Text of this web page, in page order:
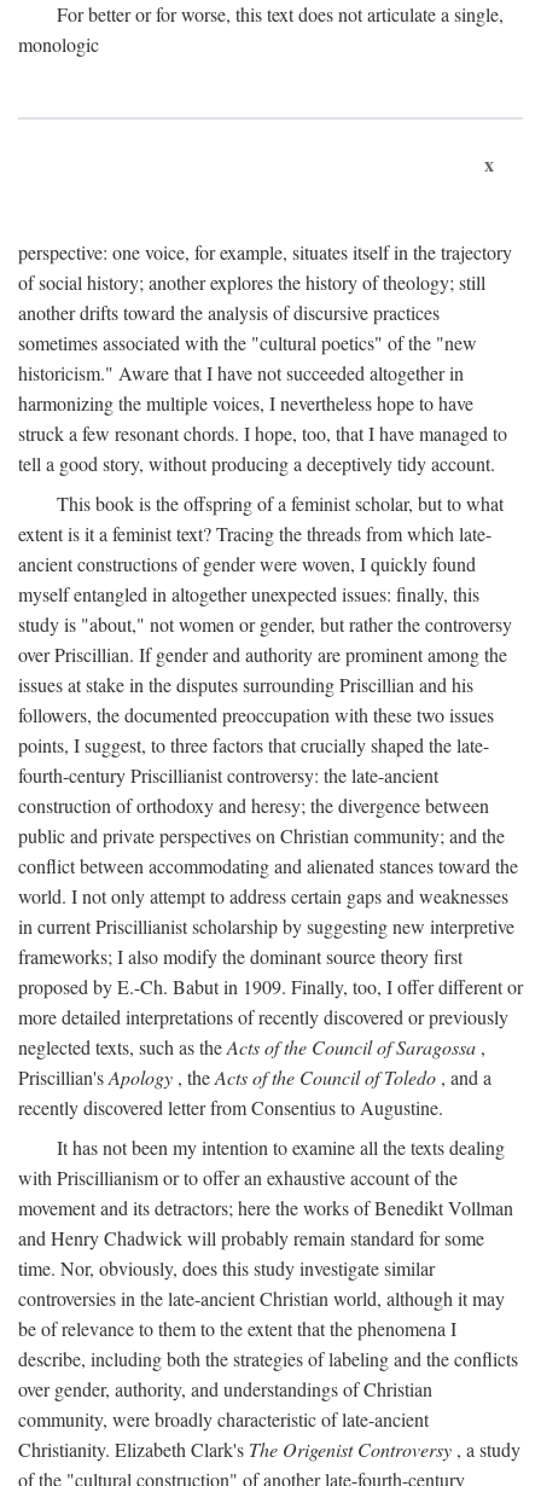
For better or for worse, this text does not articulate a single,
monologic
x
perspective: one voice, for example, situates itself in the trajectory
of social history; another explores the history of theology; still
another drifts toward the analysis of discursive practices
sometimes associated with the "cultural poetics" of the "new
historicism." Aware that I have not succeeded altogether in
harmonizing the multiple voices, I nevertheless hope to have
struck a few resonant chords. I hope, too, that I have managed to
tell a good story, without producing a deceptively tidy account.
This book is the offspring of a feminist scholar, but to what
extent is it a feminist text? Tracing the threads from which late-
ancient constructions of gender were woven, I quickly found
myself entangled in altogether unexpected issues: finally, this
study is "about," not women or gender, but rather the controversy
over Priscillian. If gender and authority are prominent among the
issues at stake in the disputes surrounding Priscillian and his
followers, the documented preoccupation with these two issues
points, I suggest, to three factors that crucially shaped the late-
fourth-century Priscillianist controversy: the late-ancient
construction of orthodoxy and heresy; the divergence between
public and private perspectives on Christian community; and the
conflict between accommodating and alienated stances toward the
world. I not only attempt to address certain gaps and weaknesses
in current Priscillianist scholarship by suggesting new interpretive
frameworks; I also modify the dominant source theory first
proposed by E.-Ch. Babut in 1909. Finally, too, I offer different or
more detailed interpretations of recently discovered or previously
neglected texts, such as theActs of the Council of Saragossa ,
Priscillian'sApology , theActs of the Council of Toledo , and a
recently discovered letter from Consentius to Augustine.
It has not been my intention to examine all the texts dealing
with Priscillianism or to offer an exhaustive account of the
movement and its detractors; here the works of Benedikt Vollman
and Henry Chadwick will probably remain standard for some
time. Nor, obviously, does this study investigate similar
controversies in the late-ancient Christian world, although it may
be of relevance to them to the extent that the phenomena I
describe, including both the strategies of labeling and the conflicts
over gender, authority, and understandings of Christian
community, were broadly characteristic of late-ancient
Christianity. Elizabeth Clark's The Origenist Controversy , a study
of the "cultural construction" of another late-fourth-century